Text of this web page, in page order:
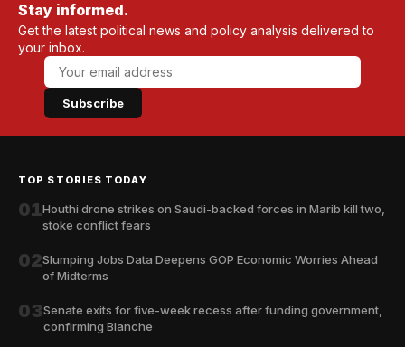
Stay informed.
Get the latest political news and policy analysis delivered to
your inbox.
Subscribe
TOP STORIES TODAY
01Houthi drone strikes on Saudi-backed forces in Marib kill two,
stoke conflict fears
02Slumping Jobs Data Deepens GOP Economic Worries Ahead
of Midterms
03Senate exits for five-week recess after funding government,
confirming Blanche